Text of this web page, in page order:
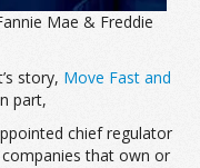
Mae & Freddie
story, Move Fast and
part,
chief regulator
that own or